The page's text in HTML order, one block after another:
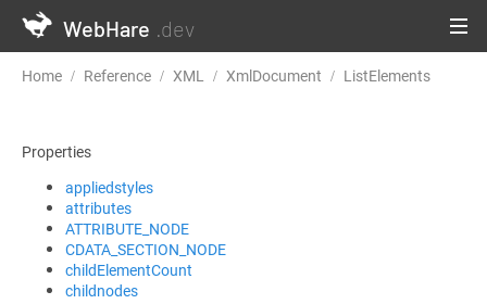
WebHare .dev
Home Reference XML XmlDocument ListElements
Properties
appliedstyles
attributes
ATTRIBUTE_NODE
CDATA_SECTION_NODE
childElementCount
childnodes